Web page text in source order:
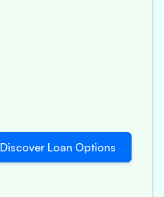
Discover Loan Options